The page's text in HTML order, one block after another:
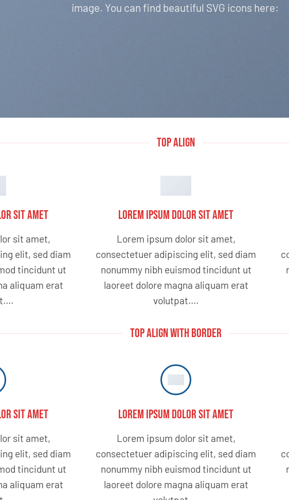
image. You can find beautiful SVG icons here:
TOP ALIGN
sit amet
sit amet,
elit, sed diam
tincidunt ut
aliquam erat
Lorem ipsum dolor sit amet
Lorem ipsum dolor sit amet,
consectetuer adipiscing elit, sed diam
nonummy nibh euismod tincidunt ut
laoreet dolore magna aliquam erat
volutpat….
TOP ALIGN WITH BORDER
sit amet
sit amet,
elit, sed diam
tincidunt ut
aliquam erat
Lorem ipsum dolor sit amet
Lorem ipsum dolor sit amet,
consectetuer adipiscing elit, sed diam
nonummy nibh euismod tincidunt ut
laoreet dolore magna aliquam erat